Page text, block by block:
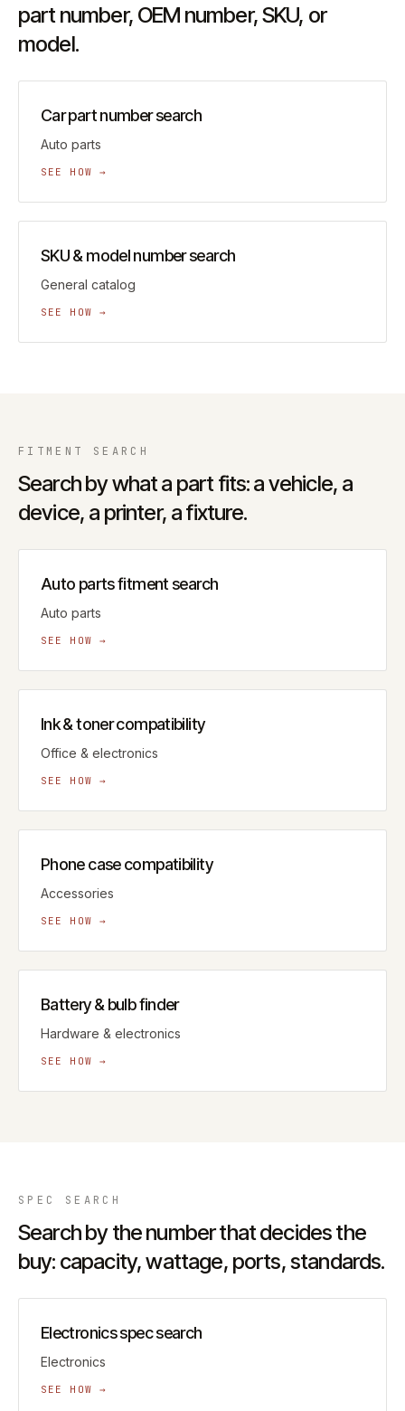
part number, OEM number, SKU, or
model.
Car part number search
Auto parts
SEE HOW →
SKU & model number search
General catalog
SEE HOW →
FITMENT SEARCH
Search by what a part fits: a vehicle, a
device, a printer, a fixture.
Auto parts fitment search
Auto parts
SEE HOW →
Ink & toner compatibility
Office & electronics
SEE HOW →
Phone case compatibility
Accessories
SEE HOW →
Battery & bulb finder
Hardware & electronics
SEE HOW →
SPEC SEARCH
Search by the number that decides the
buy: capacity, wattage, ports, standards.
Electronics spec search
Electronics
SEE HOW →